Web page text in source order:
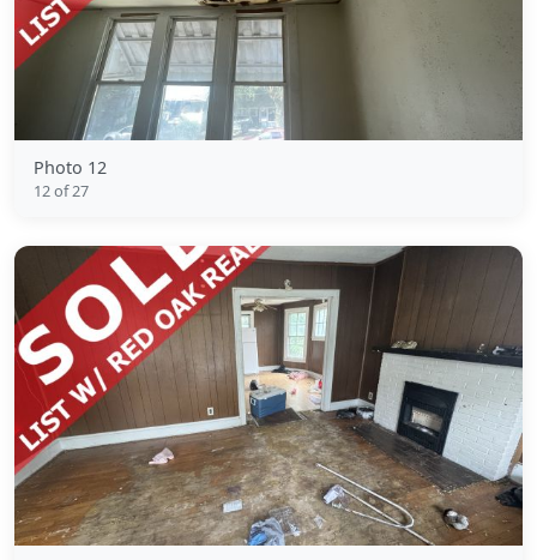
Photo 12
12 of 27